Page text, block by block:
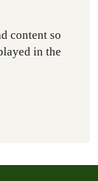
content so
in the